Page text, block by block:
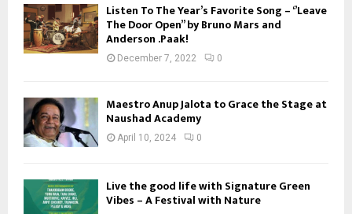
Listen To The Year’s Favorite Song – ‘’Leave
The Door Open’’ by Bruno Mars and
Anderson .Paak!
December 7, 2022 0
Maestro Anup Jalota to Grace the Stage at
Naushad Academy
April 10, 2024 0
Live the good life with Signature Green
Vibes – A Festival with Nature